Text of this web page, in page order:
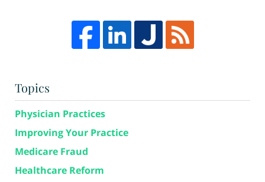
Topics
Physician Practices
Improving Your Practice
Medicare Fraud
Healthcare Reform